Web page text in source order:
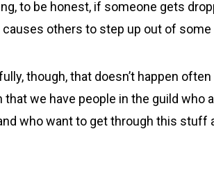
to be honest, if someone gets
causes others to step up out of
though, that doesn’t happen
that we have people in the guild who
who want to get through this stuff